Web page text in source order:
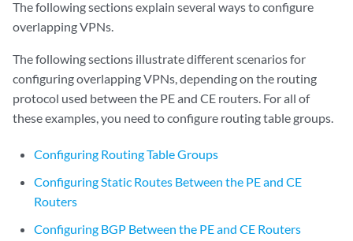
The following sections explain several ways to configure
overlapping VPNs.
The following sections illustrate different scenarios for
configuring overlapping VPNs, depending on the routing
protocol used between the PE and CE routers. For all of
these examples, you need to configure routing table groups.
Configuring Routing Table Groups
Configuring Static Routes Between the PE and CE
Routers
Configuring BGP Between the PE and CE Routers